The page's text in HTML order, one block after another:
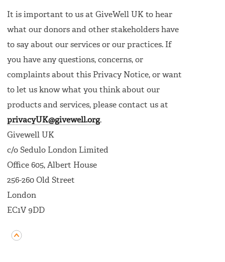
It is important to us at GiveWell UK to hear
what our donors and other stakeholders have
to say about our services or our practices. If
you have any questions, concerns, or
complaints about this Privacy Notice, or want
to let us know what you think about our
products and services, please contact us at
privacyUK@givewell.org.
Givewell UK
c/o Sedulo London Limited
Office 605, Albert House
256-260 Old Street
London
EC1V 9DD